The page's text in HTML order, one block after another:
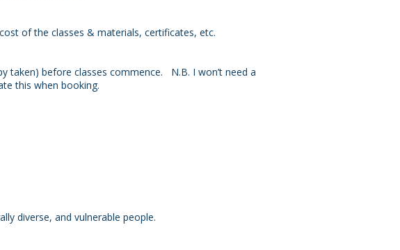
of the classes & materials, certificates, etc.
taken) before classes commence. N.B. I won’t need a
this when booking.
diverse, and vulnerable people.